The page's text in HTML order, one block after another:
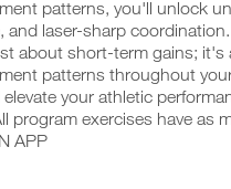
patterns, you'll unlock
laser-sharp
about short-term gains; it's
patterns throughout
your athletic
exercises have as
APP